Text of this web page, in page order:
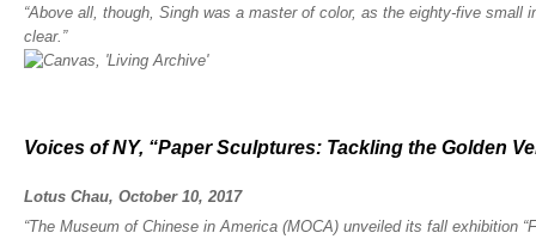
“Above all, though, Singh was a master of color, as the eighty-five small
clear.”
Voices of NY, “Paper Sculptures: Tackling the Golden
Lotus Chau, October 10, 2017
“The Museum of Chinese in America (MOCA) unveiled its fall exhibition